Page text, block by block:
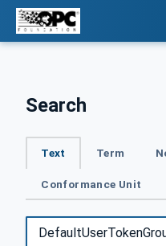
Search
Text Term
Conformance Unit